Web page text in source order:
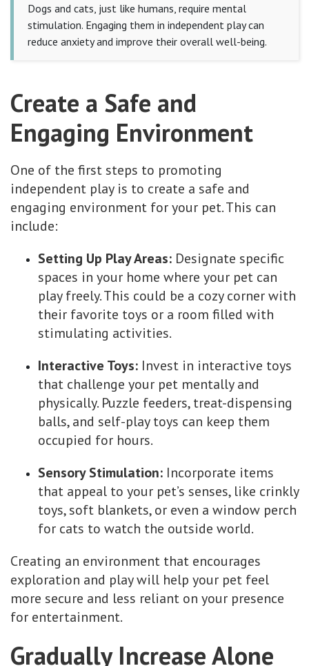
Dogs and cats, just like humans, require mental
stimulation. Engaging them in independent play can
reduce anxiety and improve their overall well-being.
Create a Safe and
Engaging Environment
One of the first steps to promoting
independent play is to create a safe and
engaging environment for your pet. This can
include:
Setting Up Play Areas: Designate specific
spaces in your home where your pet can
play freely. This could be a cozy corner with
their favorite toys or a room filled with
stimulating activities.
Interactive Toys: Invest in interactive toys
that challenge your pet mentally and
physically. Puzzle feeders, treat-dispensing
balls, and self-play toys can keep them
occupied for hours.
Sensory Stimulation: Incorporate items
that appeal to your pet’s senses, like crinkly
toys, soft blankets, or even a window perch
for cats to watch the outside world.
Creating an environment that encourages
exploration and play will help your pet feel
more secure and less reliant on your presence
for entertainment.
Gradually Increase Alone